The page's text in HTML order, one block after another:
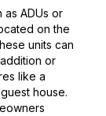
as ADUs or
on the
units can
or
like a
house.